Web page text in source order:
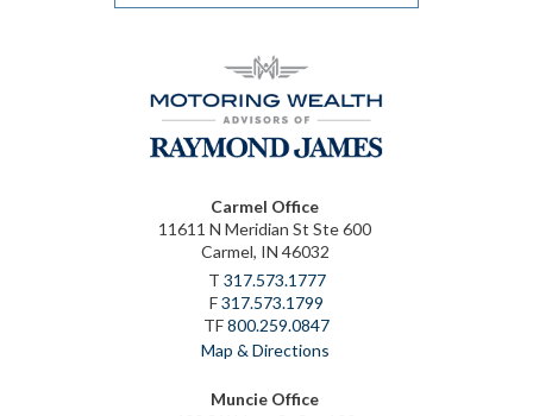
Carmel Office
11611 N Meridian St Ste 600
Carmel, IN 46032
T 317.573.1777
F317.573.1799
TF800.259.0847
Map & Directions
Muncie Office